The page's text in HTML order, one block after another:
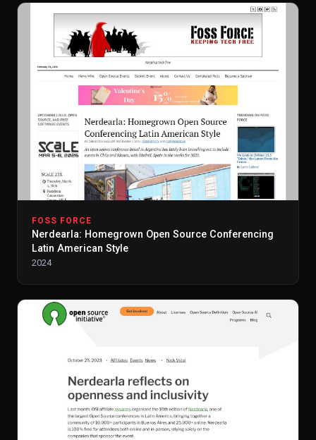
FOSS FORCE
Nerdearla: Homegrown Open Source Conferencing
Latin American Style
2024